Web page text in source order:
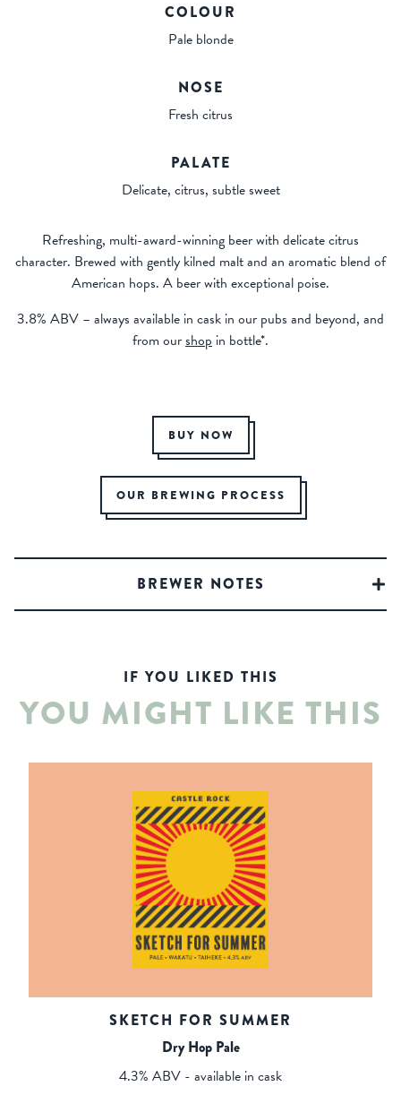
COLOUR
Pale blonde
NOSE
Fresh citrus
PALATE
Delicate, citrus, subtle sweet
Refreshing, multi-award-winning beer with delicate citrus
character. Brewed with gently kilned malt and an aromatic blend of
American hops. A beer with exceptional poise.
3.8% ABV – always available in cask in our pubs and beyond, and
from ourshop in bottle*.
BUY NOW
OUR BREWING PROCESS
BREWER NOTES
IF YOU LIKED THIS
YOU MIGHT LIKE THIS
SKETCH FOR SUMMER
Dry Hop Pale
4.3% ABV - available in cask